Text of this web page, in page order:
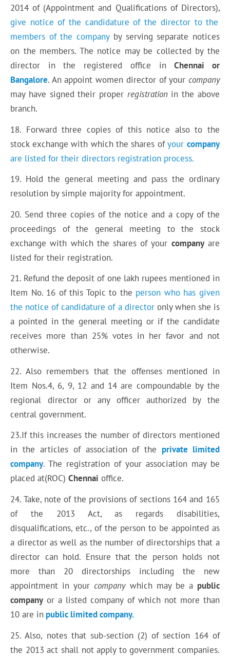
2014 of (Appointment and Qualifications of Directors),
give notice of the candidature of the director to the
members of the companyby serving separate notices
on the members. The notice may be collected by the
director in the registered office inChennai or
Bangalore. An appoint women director of your company
may have signed their proper registrationin the above
branch.
18. Forward three copies of this notice also to the
stock exchange with which the shares ofyour company
are listed for their directors registration process.
19. Hold the general meeting and pass the ordinary
resolution by simple majority for appointment.
20. Send three copies of the notice and a copy of the
proceedings of the general meeting to the stock
exchange with which the shares of your companyare
listed for their registration.
21. Refund the deposit of one lakh rupees mentioned in
Item No. 16 of this Topic to the person who has given
the notice of candidature of a director only when she is
a pointed in the general meeting or if the candidate
receives more than 25% votes in her favor and not
otherwise.
22. Also remembers that the offenses mentioned in
Item Nos.4, 6, 9, 12 and 14 are compoundable by the
regional director or any officer authorized by the
central government.
23.If this increases the number of directors mentioned
in the articles of association of the private limited
company. The registration of your association may be
placed at(ROC)Chennai office.
24. Take, note of the provisions of sections 164 and 165
of the 2013 Act, as regards disabilities,
disqualifications, etc., of the person to be appointed as
a director as well as the number of directorships that a
director can hold. Ensure that the person holds not
more than 20 directorships including the new
appointment in your companywhich may be a public
company or a listed company of which not more than
10 are in public limited company.
25. Also, notes that sub-section (2) of section 164 of
the 2013 act shall not apply to government companies.